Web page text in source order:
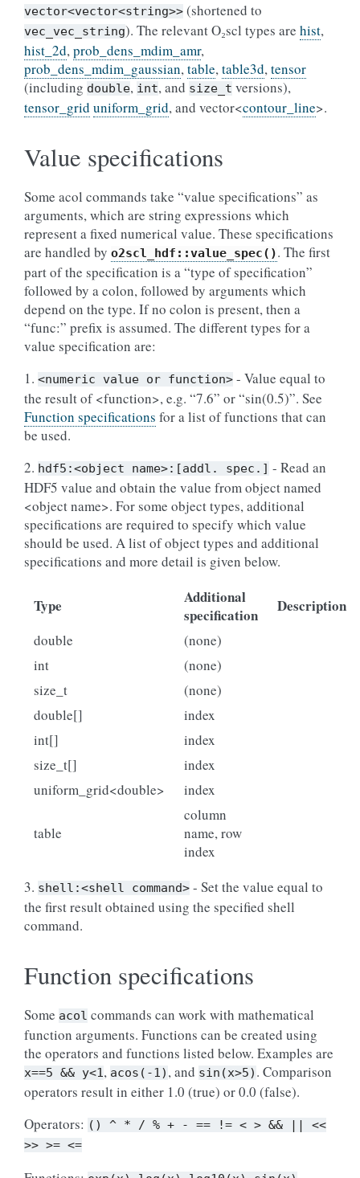
vector<vector<string>> (shortened to
vec_vec_string). The relevant O₂scl types are hist,
hist_2d,prob_dens_mdim_amr,
prob_dens_mdim_gaussian,table,table3d,tensor
(including double, int, and size_t versions),
tensor_grid uniform_grid, and vector<contour_line>.
Value specifications
Some acol commands take “value specifications” as
arguments, which are string expressions which
represent a fixed numerical value. These specifications
are handled by o2scl_hdf::value_spec(). The first
part of the specification is a “type of specification”
followed by a colon, followed by arguments which
depend on the type. If no colon is present, then a
“func:” prefix is assumed. The different types for a
value specification are:
1. <numeric value or function> - Value equal to
the result of <function>, e.g. “7.6” or “sin(0.5)”. See
Function specifications for a list of functions that can
be used.
2. hdf5:<object name>:[addl. spec.] - Read an
HDF5 value and obtain the value from object named
<object name>. For some object types, additional
specifications are required to specify which value
should be used. A list of object types and additional
specifications and more detail is given below.
Type
Additional
specification
Description
double
(none)
int
(none)
size_t
(none)
double[]
index
int[]
index
size_t[]
index
uniform_grid<double>
index
table
column
name, row
index
3. shell:<shell command> - Set the value equal to
the first result obtained using the specified shell
command.
Function specifications
Some acol commands can work with mathematical
function arguments. Functions can be created using
the operators and functions listed below. Examples are
x==5 && y<1, acos(-1) , and sin(x>5) . Comparison
operators result in either 1.0 (true) or 0.0 (false).
Operators: () ^ * / % + - == != < > && ||
<<
>> >= <=